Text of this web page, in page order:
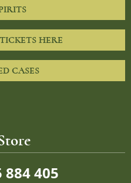
HERE
CASES
884 405